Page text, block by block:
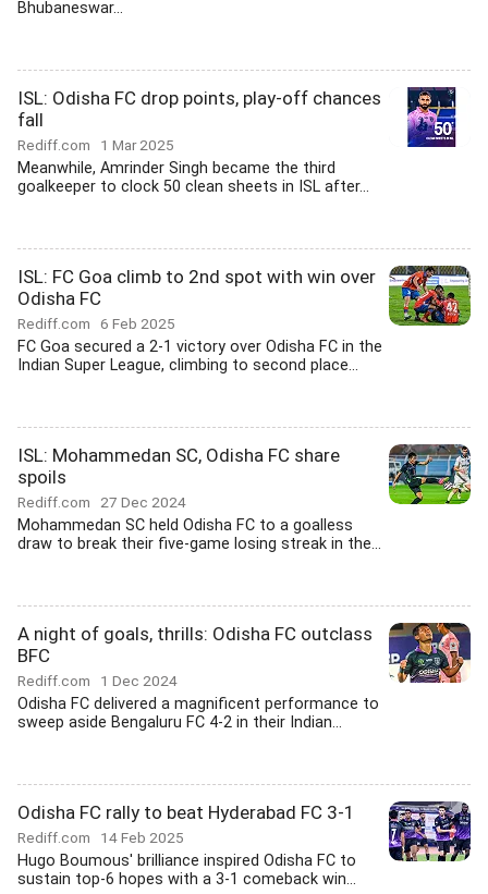
Bhubaneswar...
ISL: Odisha FC drop points, play-off chances
fall
Rediff.com 1 Mar 2025
Meanwhile, Amrinder Singh became the third
goalkeeper to clock 50 clean sheets in ISL after...
ISL: FC Goa climb to 2nd spot with win over
Odisha FC
Rediff.com 6 Feb 2025
FC Goa secured a 2-1 victory over Odisha FC in the
Indian Super League, climbing to second place...
ISL: Mohammedan SC, Odisha FC share
spoils
Rediff.com 27 Dec 2024
Mohammedan SC held Odisha FC to a goalless
draw to break their five-game losing streak in the...
A night of goals, thrills: Odisha FC outclass
BFC
Rediff.com 1 Dec 2024
Odisha FC delivered a magnificent performance to
sweep aside Bengaluru FC 4-2 in their Indian...
Odisha FC rally to beat Hyderabad FC 3-1
Rediff.com 14 Feb 2025
Hugo Boumous' brilliance inspired Odisha FC to
sustain top-6 hopes with a 3-1 comeback win...